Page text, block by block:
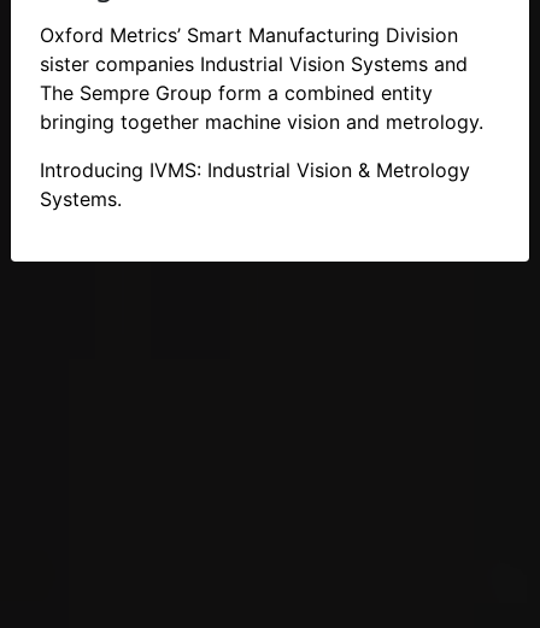
Oxford Metrics’ Smart Manufacturing Division
sister companies Industrial Vision Systems and
The Sempre Group form a combined entity
bringing together machine vision and metrology.
Introducing IVMS: Industrial Vision & Metrology
Systems.